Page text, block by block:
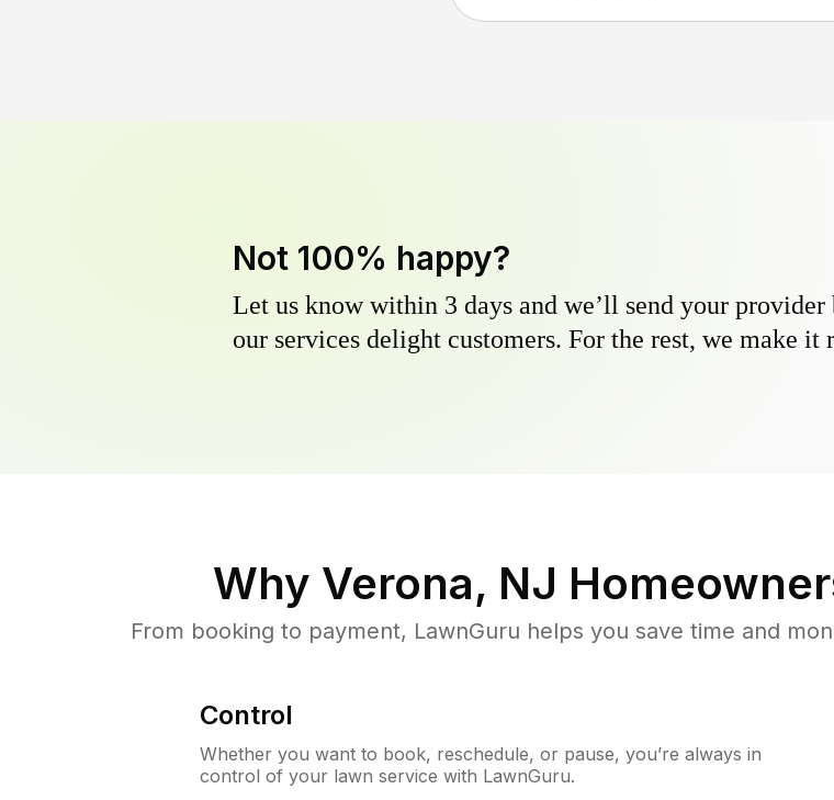
Not 100% happy?
Let us know within 3 days and we’ll send your
our services delight customers. For the rest, we make it
Why Verona, NJ
From booking to payment, LawnGuru helps you save time and
Control
Whether you want to book, reschedule, or pause, you’re always in
control of your lawn service with LawnGuru.